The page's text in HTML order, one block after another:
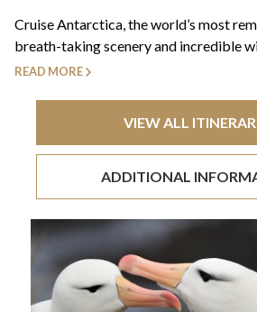
Cruise Antarctica, the world’s most
breath-taking scenery and incredible
READ MORE
VIEW ALL
ADDITIONAL